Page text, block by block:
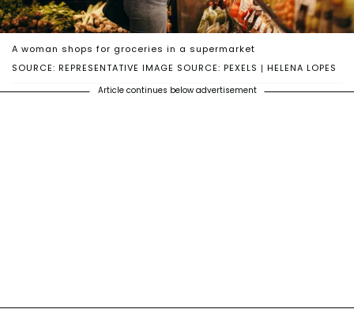
SOURCE: REPRESENTATIVE IMAGE SOURCE: PEXELS | HELENA LOPES
A woman shops for groceries in a supermarket
Article continues below advertisement